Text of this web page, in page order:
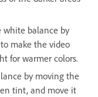
white balance by
make the video
for warmer colors.
by moving the
tint, and move it